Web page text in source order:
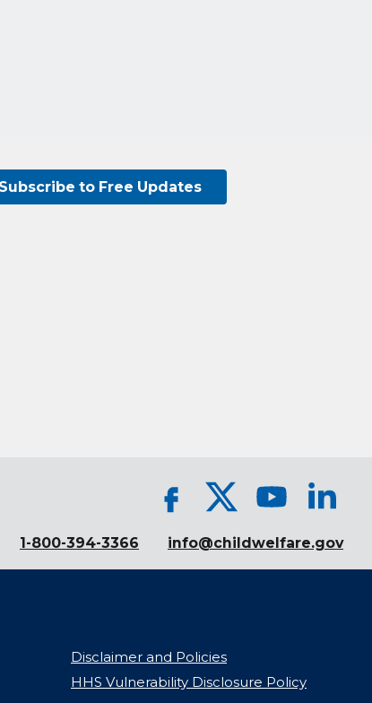
Subscribe to Free Updates
1-800-394-3366 info@childwelfare.gov
Disclaimer and Policies
HHS Vulnerability Disclosure Policy